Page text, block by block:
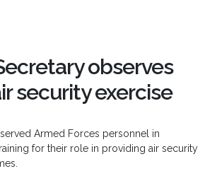
observes
security exercise
Armed Forces personnel in
for their role in providing air security